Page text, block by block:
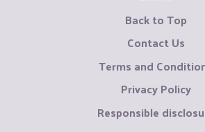
Back to Top
Contact Us
Terms and
Privacy Policy
Responsible